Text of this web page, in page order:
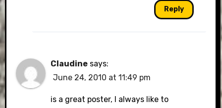
Reply
Claudine says:
June 24, 2010 at 11:49 pm
is a great poster, I always like to